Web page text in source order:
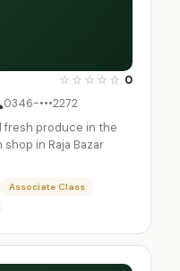
☆ ☆ ☆ ☆ ☆ 0
0346-•••2272
fresh produce in the
in Raja Bazar
Associate Class